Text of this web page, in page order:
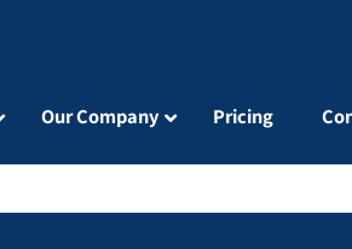
Our Company Pricing